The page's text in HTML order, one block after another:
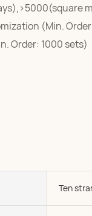
(Min.
Order: 1000 sets)
Ten